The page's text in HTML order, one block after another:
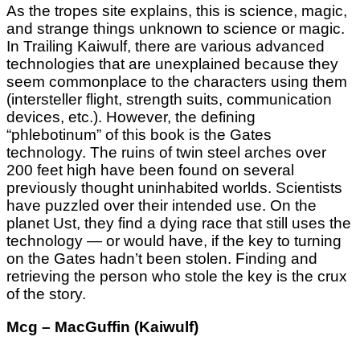
As the tropes site explains, this is science, magic,
and strange things unknown to science or magic.
In Trailing Kaiwulf, there are various advanced
technologies that are unexplained because they
seem commonplace to the characters using them
(intersteller flight, strength suits, communication
devices, etc.). However, the defining
“phlebotinum” of this book is the Gates
technology. The ruins of twin steel arches over
200 feet high have been found on several
previously thought uninhabited worlds. Scientists
have puzzled over their intended use. On the
planet Ust, they find a dying race that still uses the
technology — or would have, if the key to turning
on the Gates hadn’t been stolen. Finding and
retrieving the person who stole the key is the crux
of the story.
Mcg – MacGuffin (Kaiwulf)